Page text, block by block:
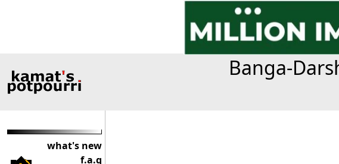
Banga-
what's new
f.a.q